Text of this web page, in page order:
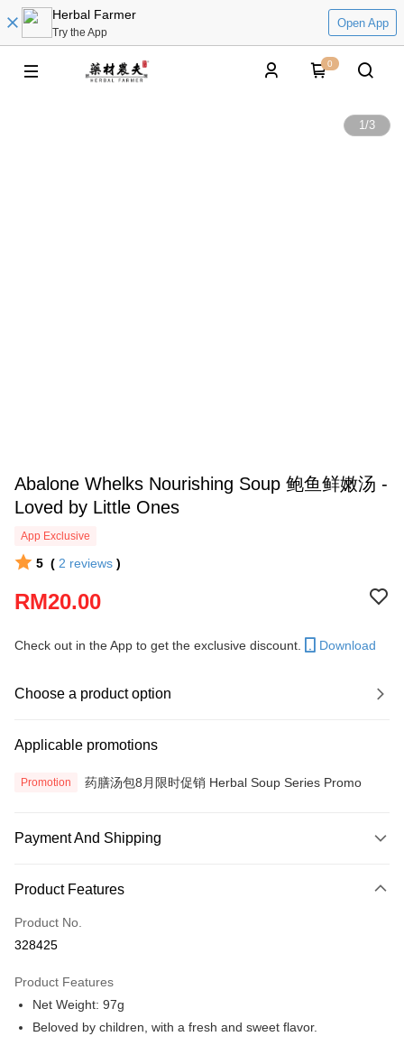
Herbal Farmer
Try the App
Open App
0
1/3
Abalone Whelks Nourishing Soup 鲍鱼鲜嫩汤 -
Loved by Little Ones
App Exclusive
5 ( 2 reviews )
RM20.00
Check out in the App to get the exclusive discount. Download
Choose a product option
Applicable promotions
Promotion 药膳汤包8月限时促销 Herbal Soup Series Promo
Payment And Shipping
Credit Card
Online Banking
More info
Leong Bank, Bank Islam, AmBank, BSN Bank.
Touch 'n Go
Product Features
Product No.
328425
Product Features
Net Weight: 97g
Beloved by children, with a fresh and sweet flavor.